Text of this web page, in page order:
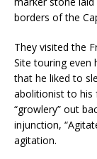
borders of the
They visited the
Site touring even
that he liked to
abolitionist to his
“growlery” out
injunction,
agitation.